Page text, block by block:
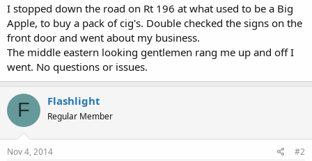
I stopped down the road on Rt 196 at what used to be a Big
Apple, to buy a pack of cig's. Double checked the signs on the
front door and went about my business.
The middle eastern looking gentlemen rang me up and off I
went. No questions or issues.
F Flashlight
Regular Member
Nov 4, 2014 #2